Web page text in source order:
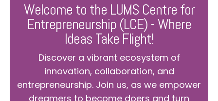
Welcome to the LUMS Centre for
Entrepreneurship (LCE) - Where
Ideas Take Flight!
Discover a vibrant ecosystem of
innovation, collaboration, and
entrepreneurship. Join us, as we empower
dreamers to become doers and turn